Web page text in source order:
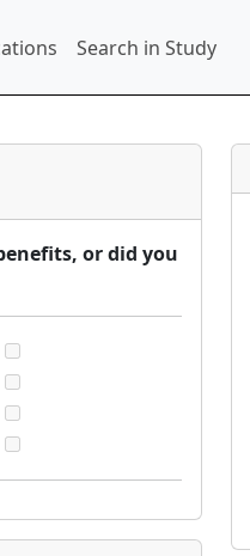
Search in Study
or did you